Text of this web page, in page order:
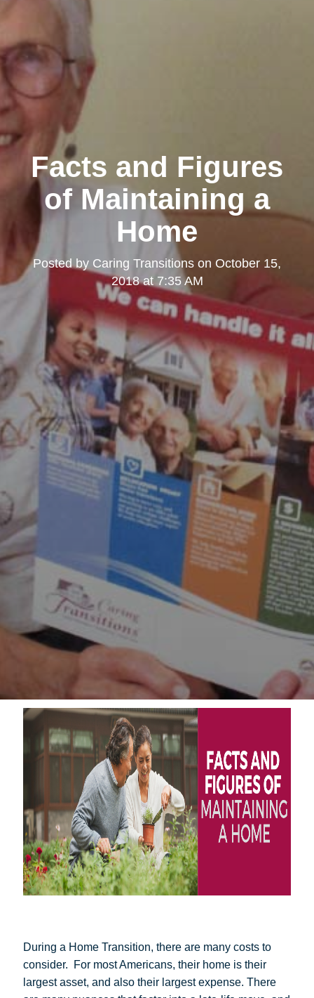
Facts and Figures
of Maintaining a
Home
Posted by Caring Transitions on October 15,
2018 at 7:35 AM
During a Home Transition, there are many costs to
consider.
For most Americans, their home is their
largest asset, and also their largest expense. There